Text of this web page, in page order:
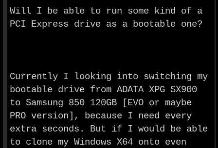
Will I be able to run some kind of a
PCI Express drive as a bootable one?
Currently I looking into switching my
bootable drive from ADATA XPG SX900
to Samsung 850 120GB [EVO or maybe
PRO version], because I need every
extra seconds. But if I would be able
to clone my Windows X64 onto even